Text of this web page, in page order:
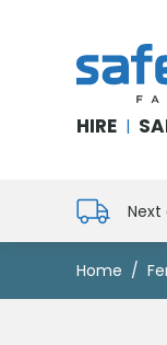
SafeSite
HIRE |
Next
Home